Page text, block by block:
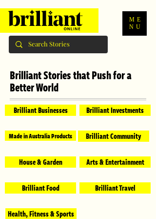
ME
NU
Brilliant Stories that Push for a
Better World
Brilliant Businesses
Made in Australia Products
House & Garden
Brilliant Food
Brilliant Investments
Brilliant Community
Arts & Entertainment
Brilliant Travel
Health, Fitness & Sports